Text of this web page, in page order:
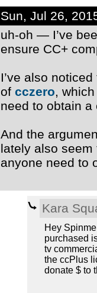
Sun, Jul 26,
uh-oh — I’ve
ensure CC+
I’ve also
of cczero,
need to obtain
And the
lately also
anyone need to
Kara
Hey
purchased
tv
the ccPlus
donate $ to